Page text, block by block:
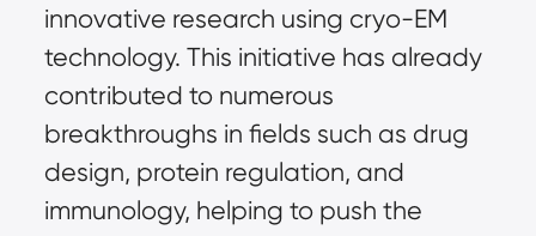
innovative research using cryo-EM
technology. This initiative has already
contributed to numerous
breakthroughs in fields such as drug
design, protein regulation, and
immunology, helping to push the